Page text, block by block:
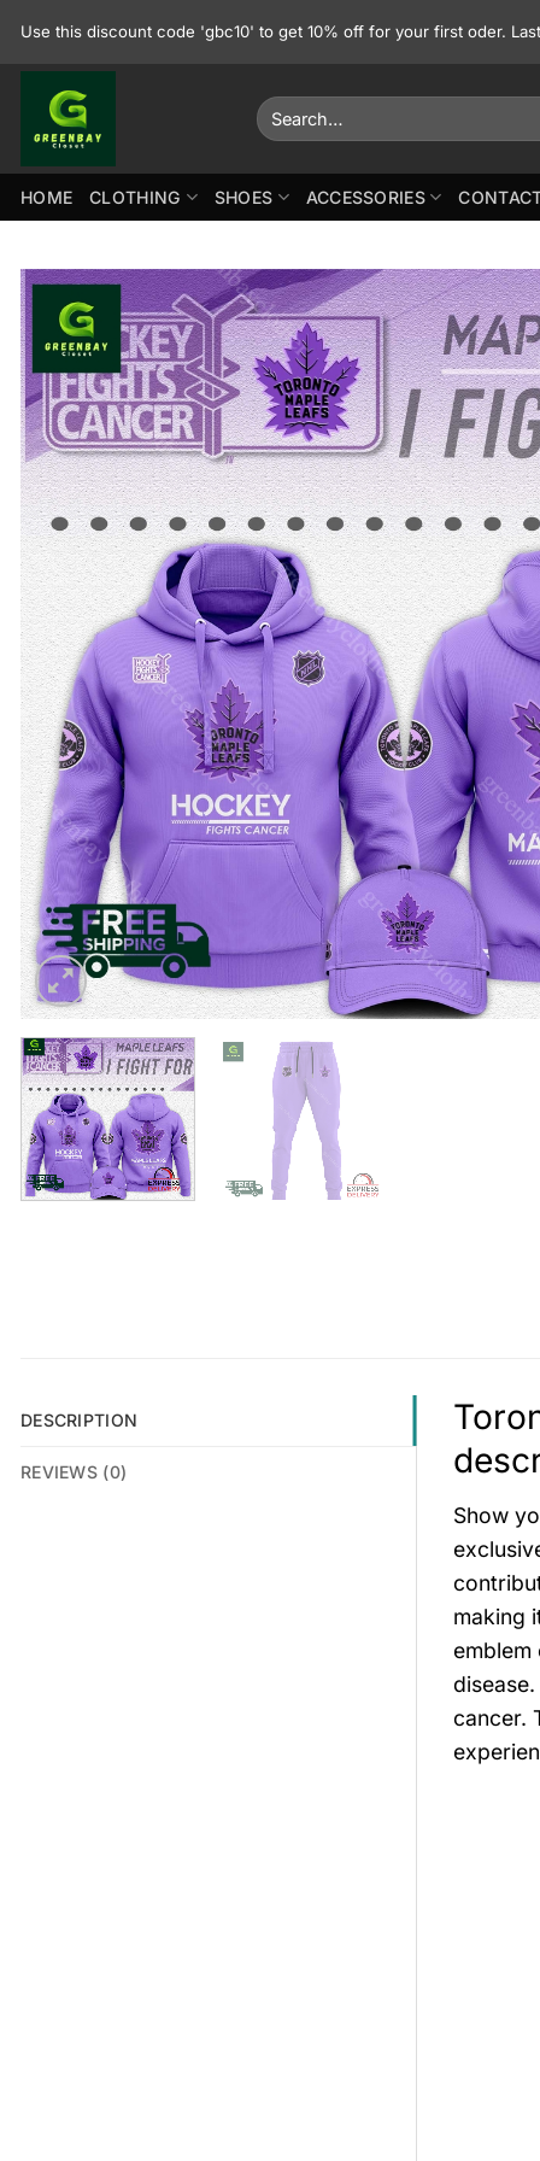
Use this discount code 'gbc10' to get 10% off for your first oder.
Search
for:
HOME CLOTHING SHOES ACCESSORIES
DESCRIPTION
REVIEWS (0)
Show
making
cancer.